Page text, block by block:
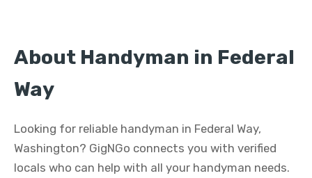
About Handyman in Federal
Way
Looking for reliable handyman in Federal Way,
Washington? GigNGo connects you with verified
locals who can help with all your handyman needs.